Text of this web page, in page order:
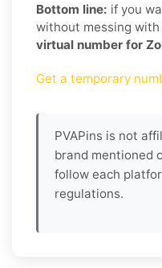
Bottom line: if you
without messing with
virtual number for
Get a temporary
PVAPins is not
brand mentioned
follow each
regulations.